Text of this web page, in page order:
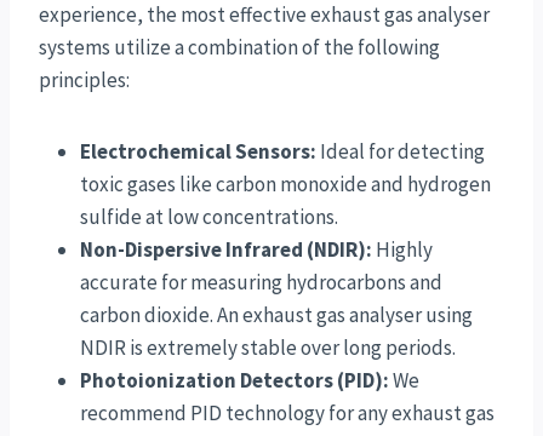
experience, the most effective exhaust gas analyser
systems utilize a combination of the following
principles:
Electrochemical Sensors: Ideal for detecting
toxic gases like carbon monoxide and hydrogen
sulfide at low concentrations.
Non-Dispersive Infrared (NDIR): Highly
accurate for measuring hydrocarbons and
carbon dioxide. An exhaust gas analyser using
NDIR is extremely stable over long periods.
Photoionization Detectors (PID):We
recommend PID technology for any exhaust gas